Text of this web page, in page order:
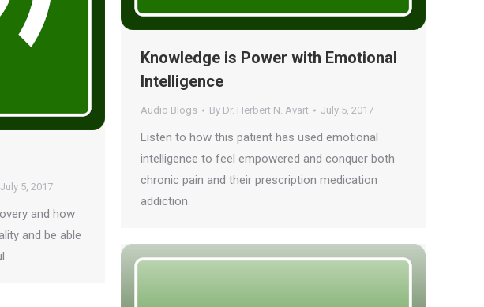
Knowledge is Power with Emotional
Intelligence
Audio Blogs By Dr. Herbert N. Avart July 5, 2017
Listen to how this patient has used emotional
intelligence to feel empowered and conquer both
chronic pain and their prescription medication
addiction.
July 5, 2017
and how
and be able